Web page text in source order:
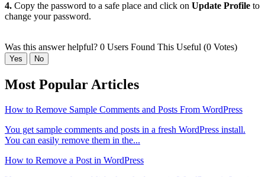
4. Copy the password to a safe place and click on Update Profile to
change your password.
Was this answer helpful? 0 Users Found This Useful (0 Votes)
Yes No
Most Popular Articles
How to Remove Sample Comments and Posts From WordPress
You get sample comments and posts in a fresh WordPress install.
You can easily remove them in the...
How to Remove a Post in WordPress